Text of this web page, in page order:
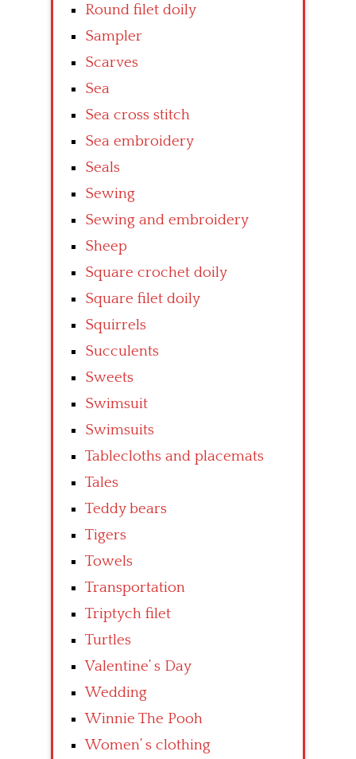
Round filet doily
Sampler
Scarves
Sea
Sea cross stitch
Sea embroidery
Seals
Sewing
Sewing and embroidery
Sheep
Square crochet doily
Square filet doily
Squirrels
Succulents
Sweets
Swimsuit
Swimsuits
Tablecloths and placemats
Tales
Teddy bears
Tigers
Towels
Transportation
Triptych filet
Turtles
Valentine’ s Day
Wedding
Winnie The Pooh
Women’ s clothing